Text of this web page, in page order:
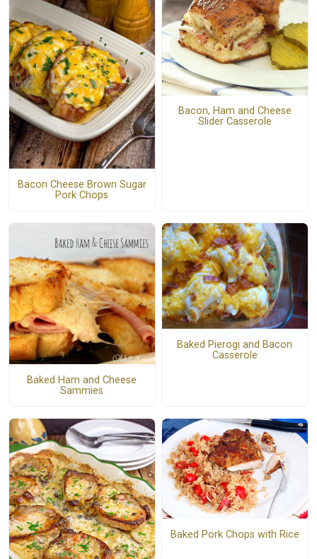
Bacon Cheese Brown Sugar
Pork Chops
Bacon, Ham and Cheese
Slider Casserole
Baked Ham and Cheese
Sammies
Baked Pierogi and Bacon
Casserole
Baked Pork Chops with Rice